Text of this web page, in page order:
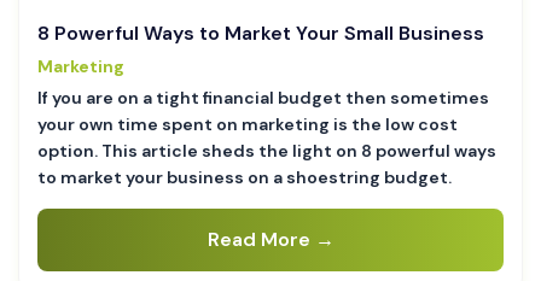
8 Powerful Ways to Market Your Small Business
Marketing
If you are on a tight financial budget then sometimes
your own time spent on marketing is the low cost
option. This article sheds the light on 8 powerful ways
to market your business on a shoestring budget.
Read More →